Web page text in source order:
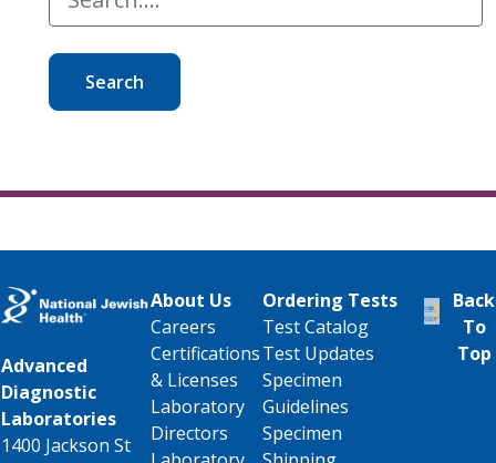
Search
Advanced
Diagnostic
Laboratories
1400 Jackson St
About Us
Careers
Certifications
& Licenses
Laboratory
Directors
Ordering Tests
Test Catalog
Test Updates
Specimen
Guidelines
Specimen
Back
To
Top